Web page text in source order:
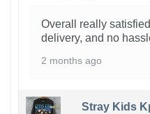
Overall really
delivery, and no
2 months ago
Stray Kids